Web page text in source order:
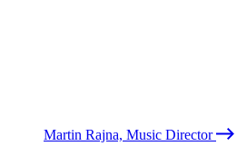
Martin Rajna, Music Director